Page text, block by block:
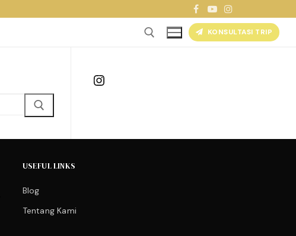
KONSULTASI TRIP
Instagram
USEFUL LINKS
Blog
Tentang Kami